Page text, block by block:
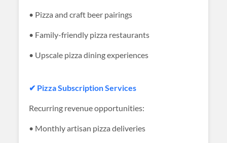
• Pizza and craft beer pairings
• Family-friendly pizza restaurants
• Upscale pizza dining experiences
✔ Pizza Subscription Services
Recurring revenue opportunities:
• Monthly artisan pizza deliveries